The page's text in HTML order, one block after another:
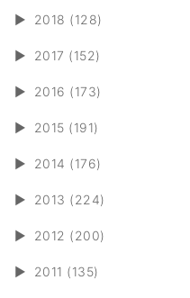
► 2018 (128)
► 2017 (152)
► 2016 (173)
► 2015 (191)
► 2014 (176)
► 2013 (224)
► 2012 (200)
► 2011 (135)